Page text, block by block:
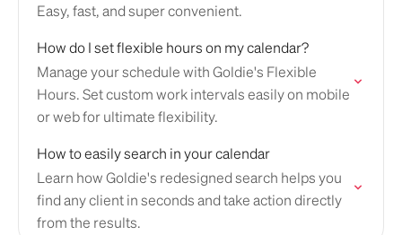
Easy, fast, and super convenient.
How do I set flexible hours on my calendar?
Manage your schedule with Goldie's Flexible
Hours. Set custom work intervals easily on mobile
or web for ultimate flexibility.
How to easily search in your calendar
Learn how Goldie's redesigned search helps you
find any client in seconds and take action directly
from the results.